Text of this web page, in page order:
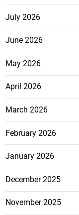
July 2026
June 2026
May 2026
April 2026
March 2026
February 2026
January 2026
December 2025
November 2025